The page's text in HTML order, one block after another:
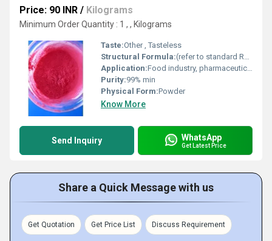
Price: 90 INR / Kilograms
Minimum Order Quantity : 1 , , Kilograms
Taste:Other , Tasteless
Structural Formula:(refer to standard Red 2G/Azorubin structure)
Application:Food industry, pharmaceuticals, cosmetics
Purity:99% min
Physical Form:Powder
Know More
Send Inquiry WhatsApp
Get Latest Price
Share a Quick Message with us
Get Quotation Get Price List Discuss Requirement